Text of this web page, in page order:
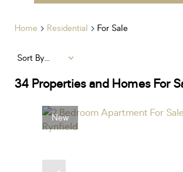
Home Residential For Sale
34 Properties and Homes For
Sort By...
New